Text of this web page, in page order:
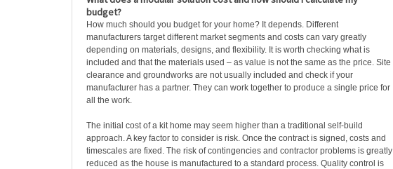
budget?
How much should you budget for your home? It depends. Different
manufacturers target different market segments and costs can vary greatly
depending on materials, designs, and flexibility. It is worth checking what is
included and that the materials used – as value is not the same as the price. Site
clearance and groundworks are not usually included and check if your
manufacturer has a partner. They can work together to produce a single price for
all the work.
The initial cost of a kit home may seem higher than a traditional self-build
approach. A key factor to consider is risk. Once the contract is signed, costs and
timescales are fixed. The risk of contingencies and contractor problems is greatly
reduced as the house is manufactured to a standard process. Quality control is